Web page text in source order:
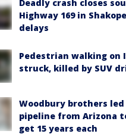
Deadly crash closes
Highway 169 in
delays
Pedestrian walking on
struck, killed by SUV
Woodbury brothers
pipeline from Arizona
get 15 years each